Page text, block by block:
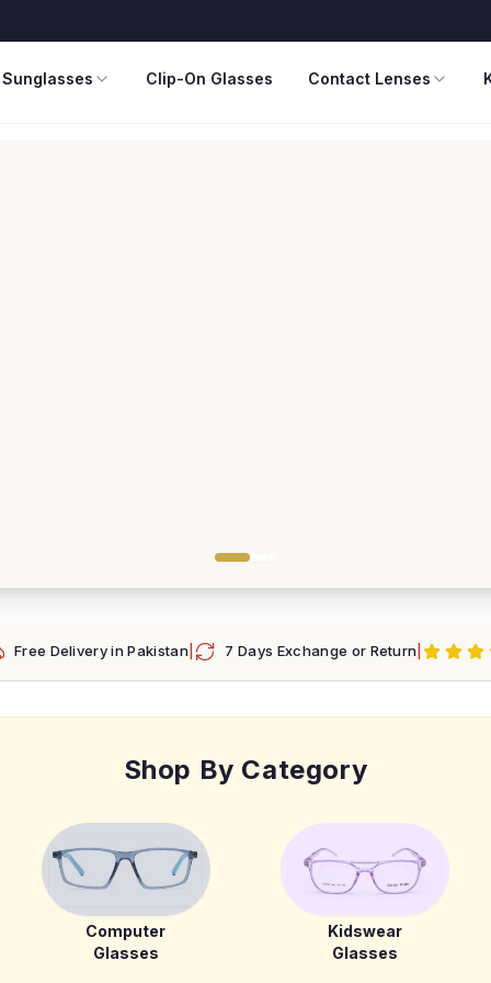
Sunglasses Clip-On Glasses Contact Lenses
Free Delivery in Pakistan 7 Days Exchange or Return
Shop By Category
Computer
Glasses
Kidswear
Glasses